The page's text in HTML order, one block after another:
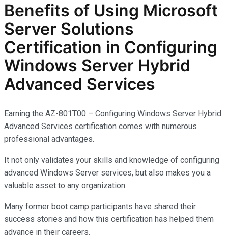
Benefits of Using Microsoft
Server Solutions
Certification in Configuring
Windows Server Hybrid
Advanced Services
Earning the AZ-801T00 – Configuring Windows Server Hybrid
Advanced Services certification comes with numerous
professional advantages.
It not only validates your skills and knowledge of configuring
advanced Windows Server services, but also makes you a
valuable asset to any organization.
Many former boot camp participants have shared their
success stories and how this certification has helped them
advance in their careers.